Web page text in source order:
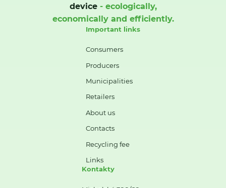
device- ecologically,
economically and efficiently.
Important links
Consumers
Producers
Municipalities
Retailers
About us
Contacts
Recycling fee
Links
Kontakty